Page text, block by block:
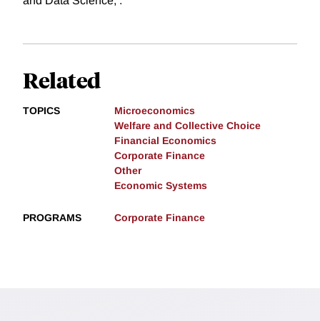
Related
TOPICS
Microeconomics
Welfare and Collective Choice
Financial Economics
Corporate Finance
Other
Economic Systems
PROGRAMS Corporate Finance